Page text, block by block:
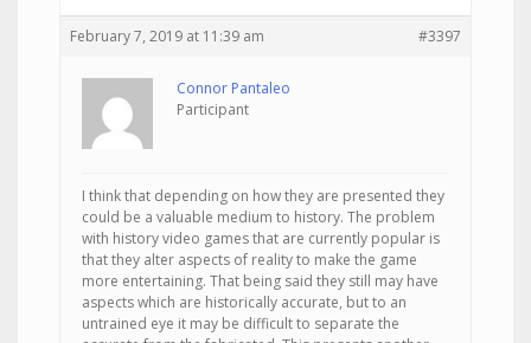
February 7, 2019 at 11:39 am #3397
Connor Pantaleo
Participant
I think that depending on how they are presented they
could be a valuable medium to history. The problem
with history video games that are currently popular is
that they alter aspects of reality to make the game
more entertaining. That being said they still may have
aspects which are historically accurate, but to an
untrained eye it may be difficult to separate the